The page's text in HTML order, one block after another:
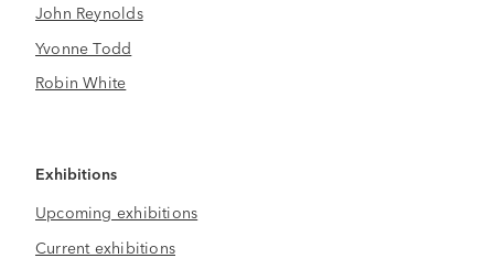
John Reynolds
Yvonne Todd
Robin White
Exhibitions
Upcoming exhibitions
Current exhibitions